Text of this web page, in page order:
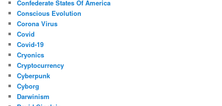
Confederate States Of America
Conscious Evolution
Corona Virus
Covid
Covid-19
Cryonics
Cryptocurrency
Cyberpunk
Cyborg
Darwinism